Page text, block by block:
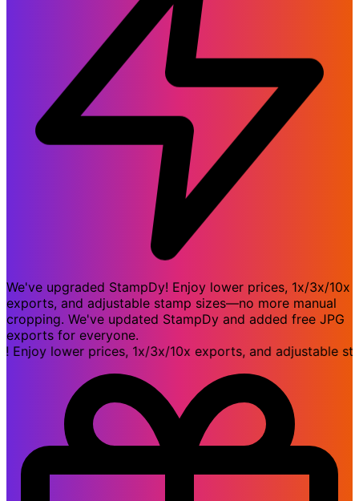
We've upgraded StampDy! Enjoy lower prices, 1x/3x/10x
exports, and adjustable stamp sizes—no more manual
cropping. We've updated StampDy and added free JPG
exports for everyone.
lower prices, 1x/3x/10x exports, and adjustable